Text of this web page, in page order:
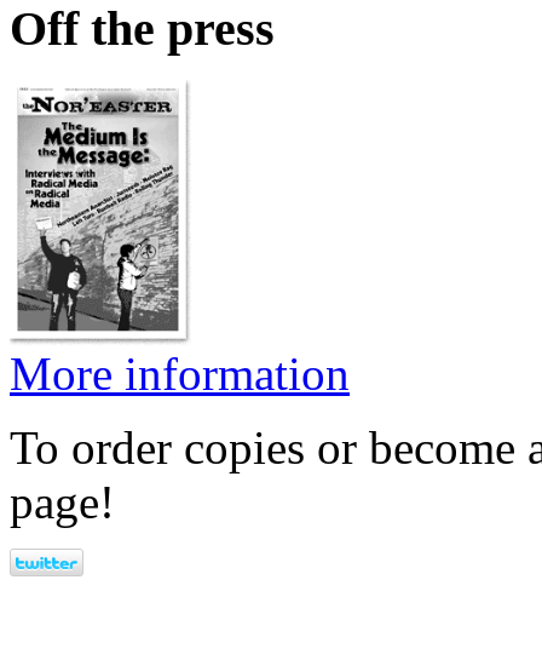
Off the press
More information
To order copies or become
page!